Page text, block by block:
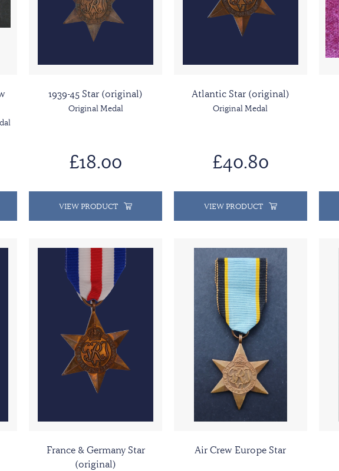
1939-45 Star (original)
Original Medal
£18.00
VIEW PRODUCT
Atlantic Star (original)
Original Medal
£40.80
VIEW PRODUCT
France & Germany Star
(original)
Air Crew Europe Star